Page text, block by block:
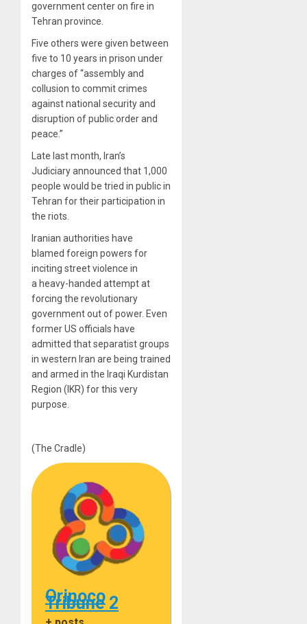
government center on fire in
Tehran province.
Five others were given between
five to 10 years in prison under
charges of “assembly and
collusion to commit crimes
against national security and
disruption of public order and
peace.”
Late last month, Iran’s
Judiciary announced that 1,000
people would be tried in public in
Tehran for their participation in
the riots.
Iranian authorities have
blamed foreign powers for
inciting street violence in
a heavy-handed attempt at
forcing the revolutionary
government out of power. Even
former US officials have
admitted that separatist groups
in western Iran are being trained
and armed in the Iraqi Kurdistan
Region (IKR) for this very
purpose.
(The Cradle)
Orinoco
Tribune 2